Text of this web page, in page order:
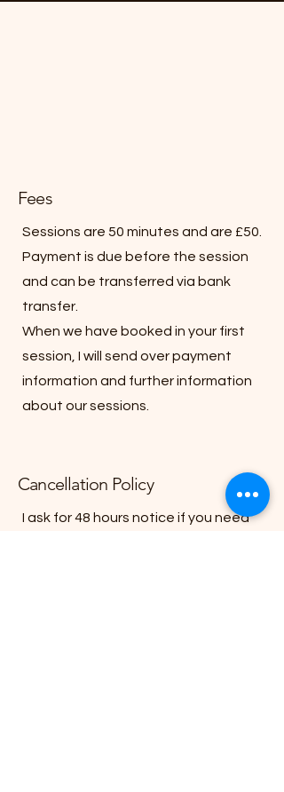
Fees
Sessions are 50 minutes and are £50.
Payment is due before the session
and can be transferred via bank
transfer.
When we have booked in your first
session, I will send over payment
information and further information
about our sessions.
Cancellation Policy
I ask for 48 hours notice if you need